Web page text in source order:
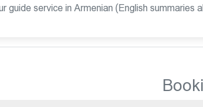
guide service in Armenian (English